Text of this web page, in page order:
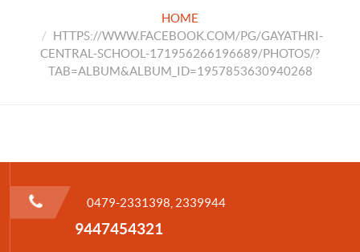
HOME
HTTPS://WWW.FACEBOOK.COM/PG/GAYATHRI-
CENTRAL-SCHOOL-171956266196689/PHOTOS/?
TAB=ALBUM&ALBUM_ID=1957853630940268
0479-2331398, 2339944
9447454321